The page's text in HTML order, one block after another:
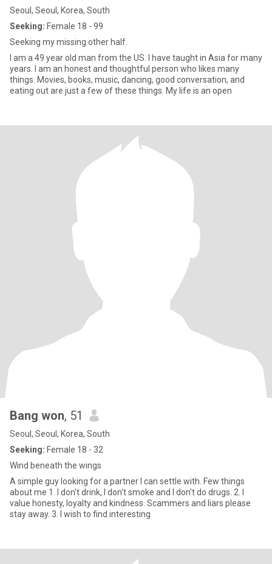
Seoul, Seoul, Korea, South
Seeking: Female 18 - 99
Seeking my missing other half.
I am a 49 year old man from the US. I have taught in Asia for many
years. I am an honest and thoughtful person who likes many
things. Movies, books, music, dancing, good conversation, and
eating out are just a few of these things. My life is an open
Bang won, 51
Seoul, Seoul, Korea, South
Seeking: Female 18 - 32
Wind beneath the wings
A simple guy looking for a partner I can settle with. Few things
about me 1. I don't drink, I don't smoke and I don't do drugs. 2. I
value honesty, loyalty and kindness. Scammers and liars please
stay away. 3. I wish to find interesting